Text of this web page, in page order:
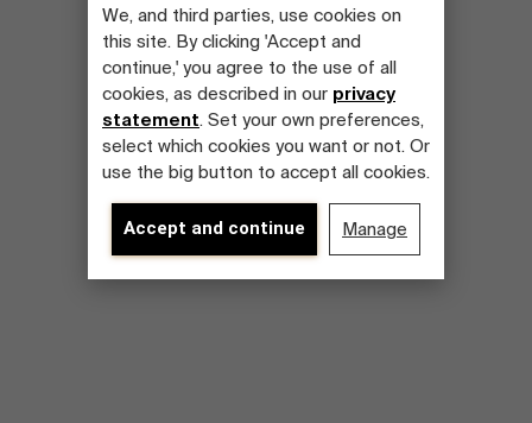
We, and third parties, use cookies on
this site. By clicking 'Accept and
continue,' you agree to the use of all
cookies, as described in our privacy
statement. Set your own preferences,
select which cookies you want or not. Or
use the big button to accept all cookies.
Accept and continue Manage